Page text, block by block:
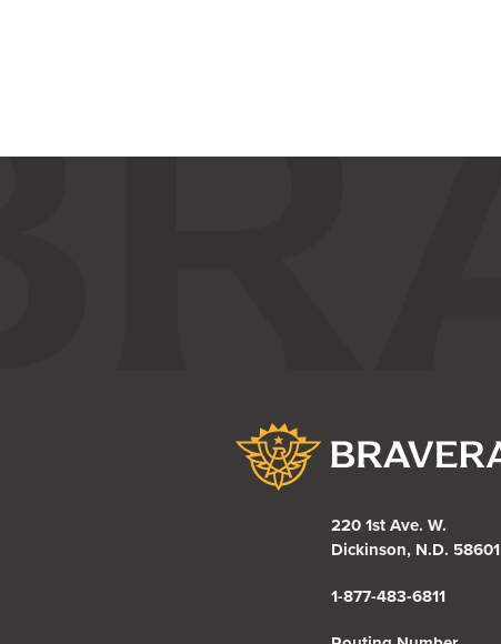
Bravera Bank
220 1st Ave. W.
Dickinson, N.D. 58601
1-877-483-6811